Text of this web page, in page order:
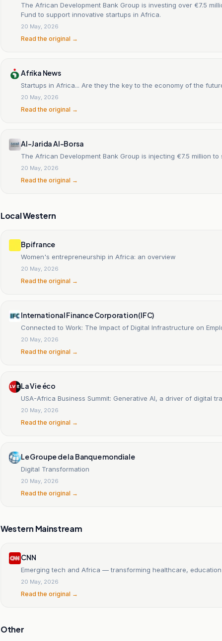
The African Development Bank Group is investing over €7.5
Fund to support innovative startups in Africa.
20 May, 2026
Read the original →
Afrika News
Startups in Africa... Are they the key to the economy of the
20 May, 2026
Read the original →
Al-Jarida Al-Borsa
The African Development Bank Group is injecting €7.5 million
20 May, 2026
Read the original →
Local Western
Bpifrance
Women's entrepreneurship in Africa: an overview
20 May, 2026
Read the original →
International Finance Corporation (IFC)
Connected to Work: The Impact of Digital Infrastructure on
20 May, 2026
Read the original →
La Vie éco
USA-Africa Business Summit: Generative AI, a driver of digital
20 May, 2026
Read the original →
Le Groupe de la Banque mondiale
Digital Transformation
20 May, 2026
Read the original →
Western Mainstream
CNN
Emerging tech and Africa — transforming healthcare,
20 May, 2026
Read the original →
Other